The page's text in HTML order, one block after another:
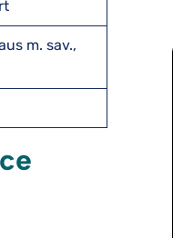
m. sav.,